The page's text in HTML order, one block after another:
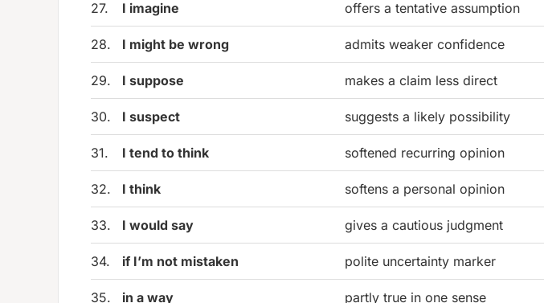
27. I imagine offers a tentative assumption
28. I might be wrong admits weaker confidence
29. I suppose makes a claim less direct
30. I suspect suggests a likely possibility
31. I tend to think softened recurring opinion
32. I think softens a personal opinion
33. I would say gives a cautious judgment
34. if I’m not mistaken polite uncertainty marker
35. in a way partly true in one sense